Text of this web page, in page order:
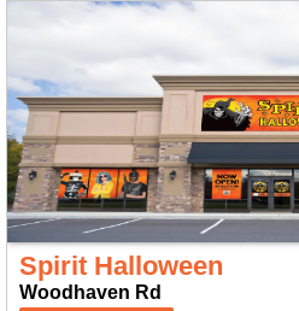
Spirit Halloween
Woodhaven Rd